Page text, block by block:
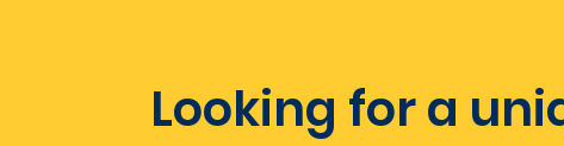
​​​​​​​Looking for a